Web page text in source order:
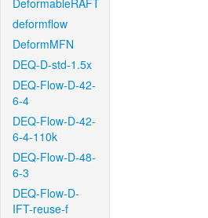
DeformableRAFT
deformflow
DeformMFN
DEQ-D-std-1.5x
DEQ-Flow-D-42-
6-4
DEQ-Flow-D-42-
6-4-110k
DEQ-Flow-D-48-
6-3
DEQ-Flow-D-
IFT-reuse-f